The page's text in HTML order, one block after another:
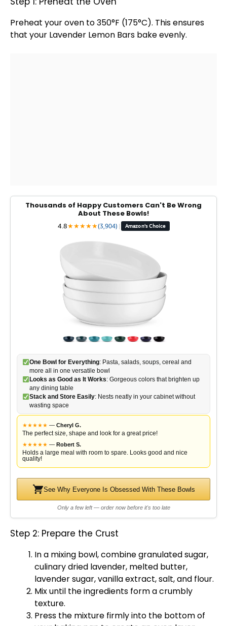
Preheat youroven to 350°F (175°C). This ensures
that your Lavender Lemon Bars bake evenly.
Thousands of Happy Customers Can't Be Wrong
About These Bowls!
4.8★★★★★(3,904) | Amazon's Choice
One Bowl for Everything: Pasta, salads, soups, cereal and
more all in one versatile bowl
Looks as Good as It Works: Gorgeous colors that brighten up
any dining table
Stack and Store Easily: Nests neatly in your cabinet without
wasting space
★★★★★ — Cheryl G.
The perfect size, shape and look for a great price!
★★★★★ — Robert S.
Holds a large meal with room to spare. Looks good and nice
quality!
See Why Everyone Is Obsessed With These Bowls
Only a few left — order now before it's too late
Step 2: Prepare the Crust
In a mixing bowl, combine granulated sugar,
culinary dried lavender, melted butter,
lavender sugar, vanilla extract, salt, and flour.
Mix until the ingredients form a crumbly
texture.
Press the mixture firmly into the bottom of